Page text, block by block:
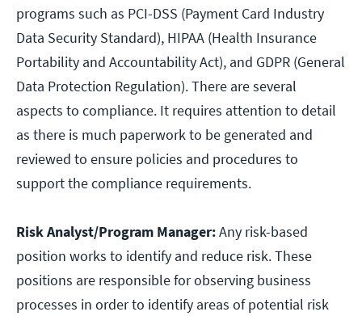
programs such as PCI-DSS (Payment Card Industry
Data Security Standard), HIPAA (Health Insurance
Portability and Accountability Act), and GDPR (General
Data Protection Regulation). There are several
aspects to compliance. It requires attention to detail
as there is much paperwork to be generated and
reviewed to ensure policies and procedures to
support the compliance requirements.
Risk Analyst/Program Manager:Any risk-based
position works to identify and reduce risk. These
positions are responsible for observing business
processes in order to identify areas of potential risk